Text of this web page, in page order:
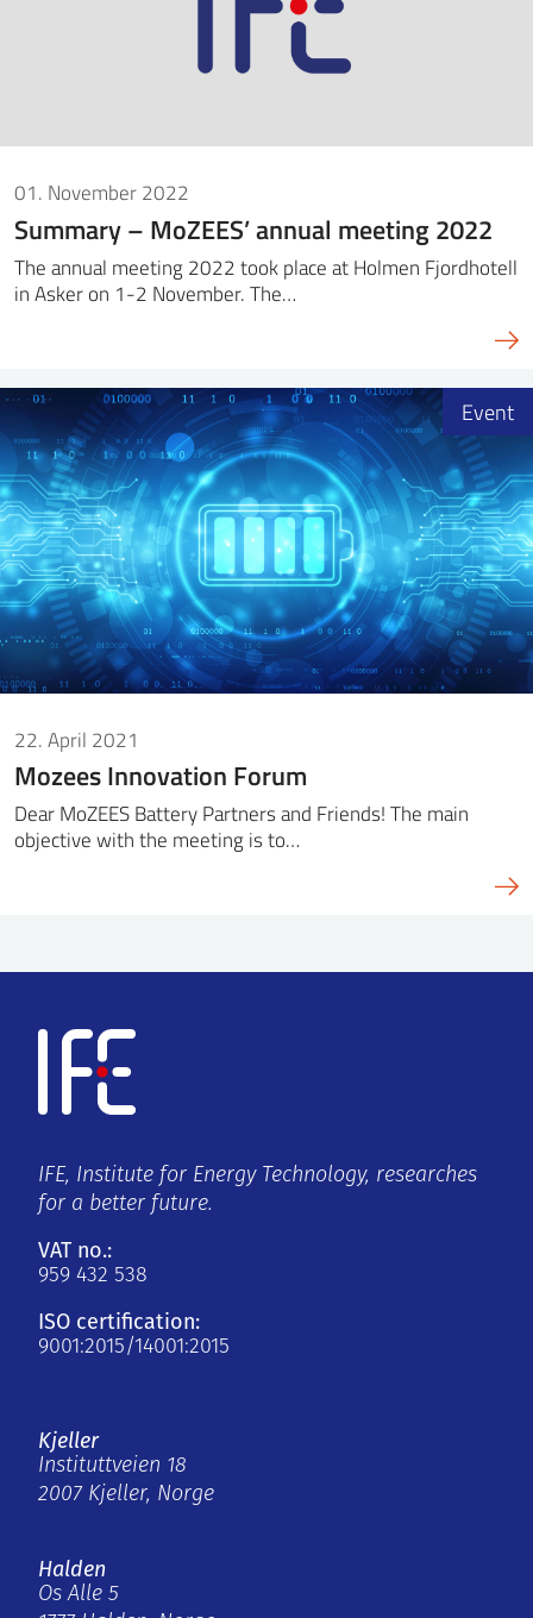
01. November 2022
Summary – MoZEES’ annual meeting 2022
The annual meeting 2022 took place at Holmen Fjordhotell
in Asker on 1-2 November. The…
22. April 2021
Mozees Innovation Forum
Dear MoZEES Battery Partners and Friends! The main
objective with the meeting is to…
Event
IFE, Institute for Energy Technology, researches
for a better future.
VAT no.:
959 432 538
ISO certification:
9001:2015/14001:2015
Kjeller
Instituttveien 18
2007 Kjeller, Norge
Halden
Os Alle 5